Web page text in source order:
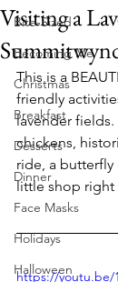
Bite-Sized
Becoming Me
Christmas
Breakfast
Desserts
Dinner
Face Masks
Holidays
Halloween
Visiting a
This is a
friendly
lavender fields.
chickens,
ride, a butterfly
little shop right
https://youtu.be/